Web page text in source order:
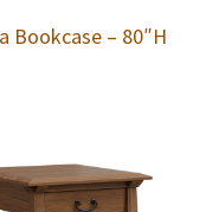
Bookcase – 80″H